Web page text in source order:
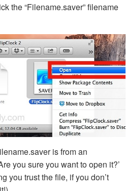
the “Filename.saver” filename
is from an
you sure you want to open it?’
you trust the file, if you don’t